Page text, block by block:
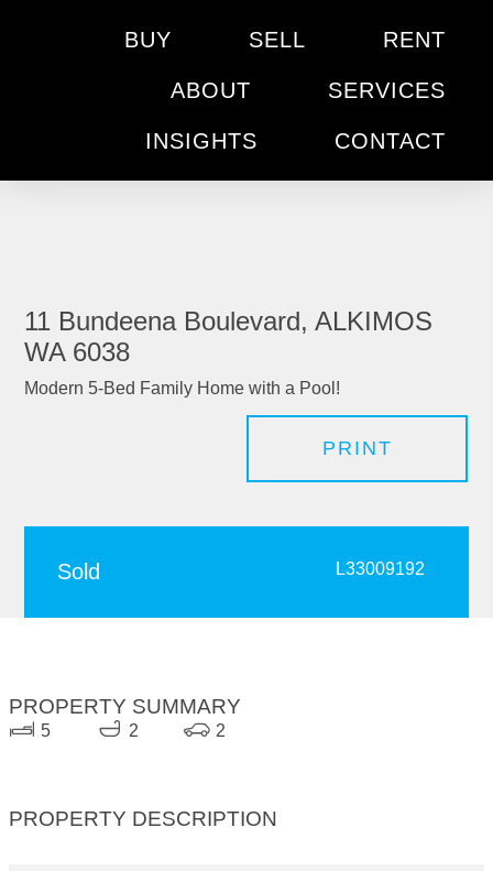
BUY SELL RENT
ABOUT SERVICES
INSIGHTS CONTACT
11 Bundeena Boulevard, ALKIMOS
WA 6038
Modern 5-Bed Family Home with a Pool!
PRINT
Sold L33009192
PROPERTY SUMMARY
5 2 2
PROPERTY DESCRIPTION